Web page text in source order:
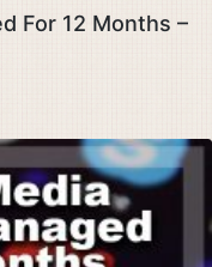
For 12 Months –